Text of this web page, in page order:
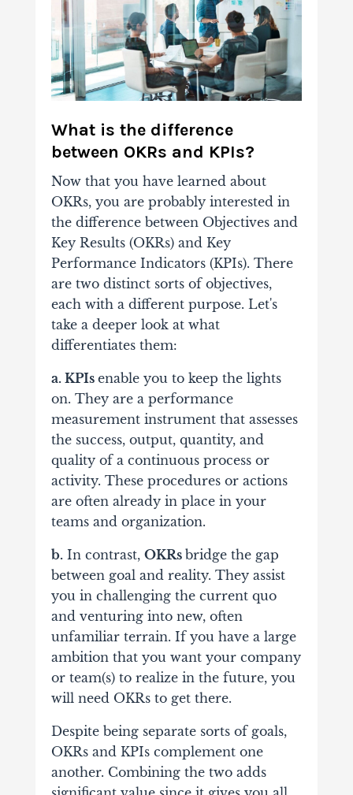
What is the difference
between OKRs and KPIs?
Now that you have learned about
OKRs, you are probably interested in
the difference between Objectives and
Key Results (OKRs) and Key
Performance Indicators (KPIs). There
are two distinct sorts of objectives,
each with a different purpose. Let's
take a deeper look at what
differentiates them:
a. KPIs enable you to keep the lights
on. They are a performance
measurement instrument that assesses
the success, output, quantity, and
quality of a continuous process or
activity. These procedures or actions
are often already in place in your
teams and organization.
b.In contrast, OKRs bridge the gap
between goal and reality. They assist
you in challenging the current quo
and venturing into new, often
unfamiliar terrain. If you have a large
ambition that you want your company
or team(s) to realize in the future, you
will need OKRs to get there.
Despite being separate sorts of goals,
OKRs and KPIs complement one
another. Combining the two adds